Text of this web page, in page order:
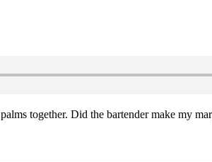
together. Did the bartender make my